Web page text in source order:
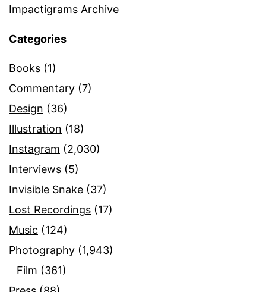
Impactigrams Archive
Categories
Books (1)
Commentary (7)
Design (36)
Illustration (18)
Instagram (2,030)
Interviews (5)
Invisible Snake (37)
Lost Recordings (17)
Music (124)
Photography (1,943)
Film (361)